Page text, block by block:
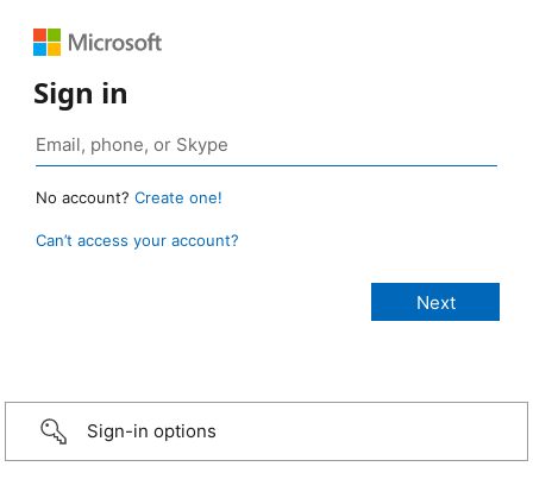
Sign in
No account? Create one!
Can’t access your account?
Sign-in options